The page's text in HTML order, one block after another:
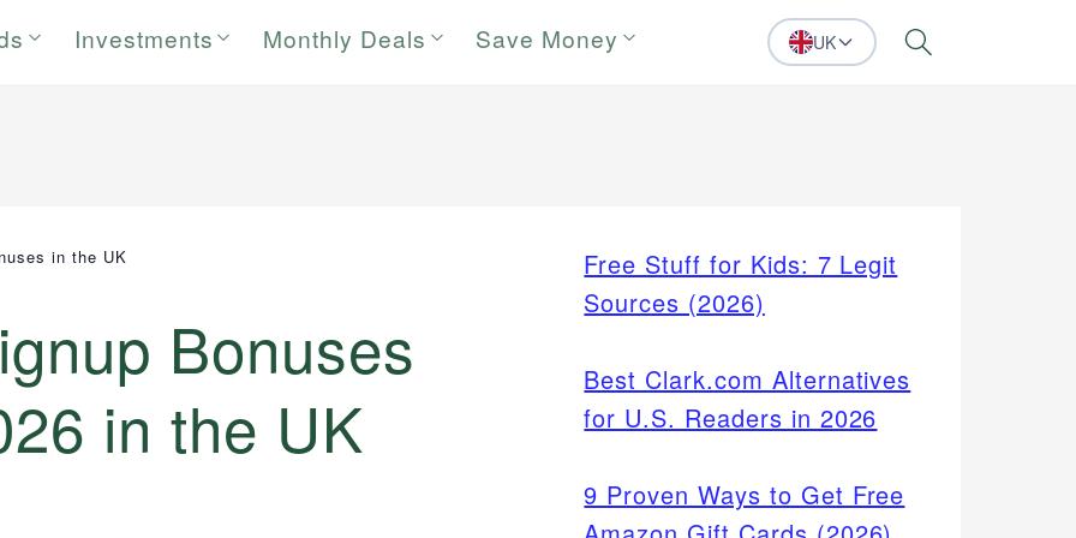
Investments Monthly Deals Save Money UK Search
in the UK
Bonuses
in the UK
Free Stuff for Kids: 7 Legit
Sources (2026)
Best Clark.com Alternatives
for U.S. Readers in 2026
9 Proven Ways to Get Free